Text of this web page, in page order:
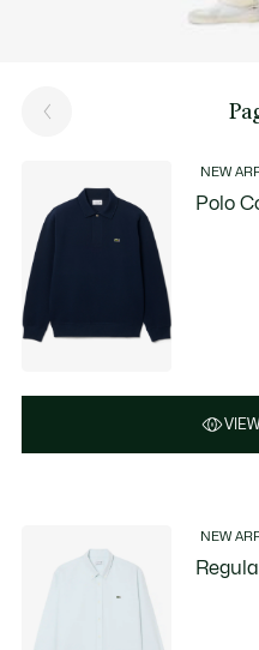
NEW
Polo
NEW